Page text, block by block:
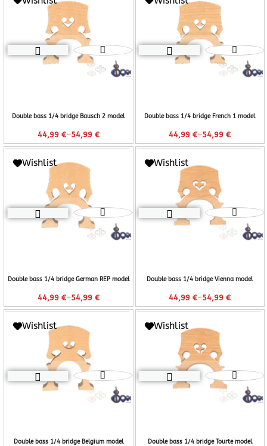
Double bass 1/4 bridge Bausch 2 model
44,99 €–54,99 €
Double bass 1/4 bridge French 1 model
44,99€–54,99€
Wishlist
Double bass 1/4 bridge German REP model
44,99 €–54,99 €
Wishlist
Double bass 1/4 bridge Vienna model
44,99€–54,99€
Wishlist
Double bass 1/4 bridge Belgium model
Wishlist
Double bass 1/4 bridge Tourte model